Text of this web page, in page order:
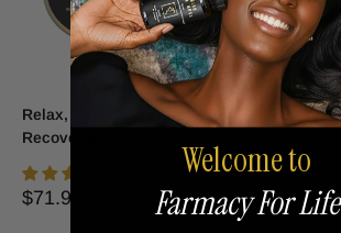
Relax, Rejuvenate and
Recover Bundle
Sale
$71.95 USD
Welcome to
Farmacy For Life